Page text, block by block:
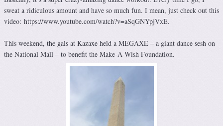
sweat a ridiculous amount and have so much fun. I mean, just check out this
video: https://www.youtube.com/watch?v=aSqGNYpjVxE.
This weekend, the gals at Kazaxe held a MEGAXE – a giant dance sesh on
the National Mall – to benefit the Make-A-Wish Foundation.